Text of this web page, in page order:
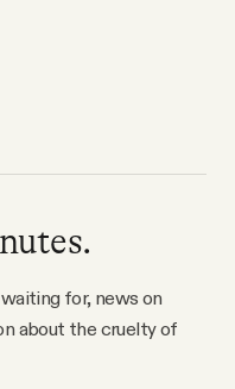
for, news on
about the cruelty of